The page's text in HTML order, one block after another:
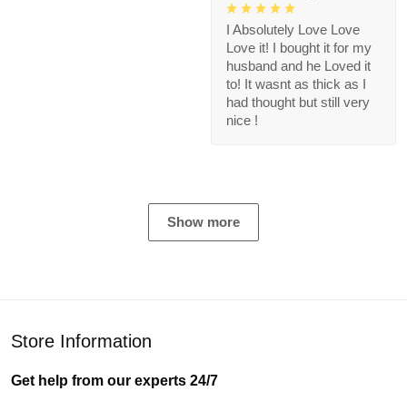
I Absolutely Love Love
Love it! I bought it for my
husband and he Loved it
to! It wasnt as thick as I
had thought but still very
nice !
Show more
Store Information
Get help from our experts 24/7